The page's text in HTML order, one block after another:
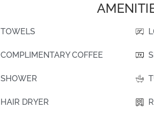
TOWELS
COMPLIMENTARY COFFEE
SHOWER
HAIR DRYER